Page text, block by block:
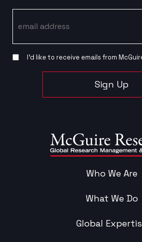
Who We Are
What We Do
Global
I’d like to receive emails from
Sign Up